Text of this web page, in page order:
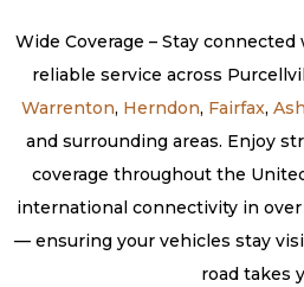
Wide Coverage – Stay
reliable service across
Warrenton, Herndon, Fairfax,
and surrounding areas. Enjoy
coverage throughout the
international connectivity in
— ensuring your vehicles stay
road takes